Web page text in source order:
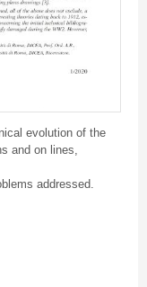
evolution of the
and on lines,
addressed.